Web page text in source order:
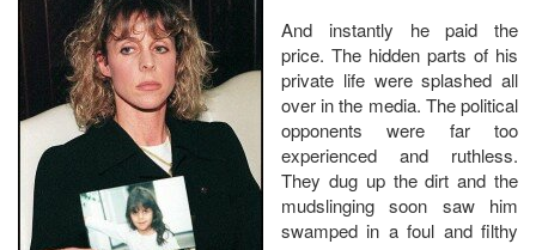
And instantly he paid the
price. The hidden parts of his
private life were splashed all
over in the media. The political
opponents were far too
experienced and ruthless.
They dug up the dirt and the
mudslinging soon saw him
swamped in a foul and filthy